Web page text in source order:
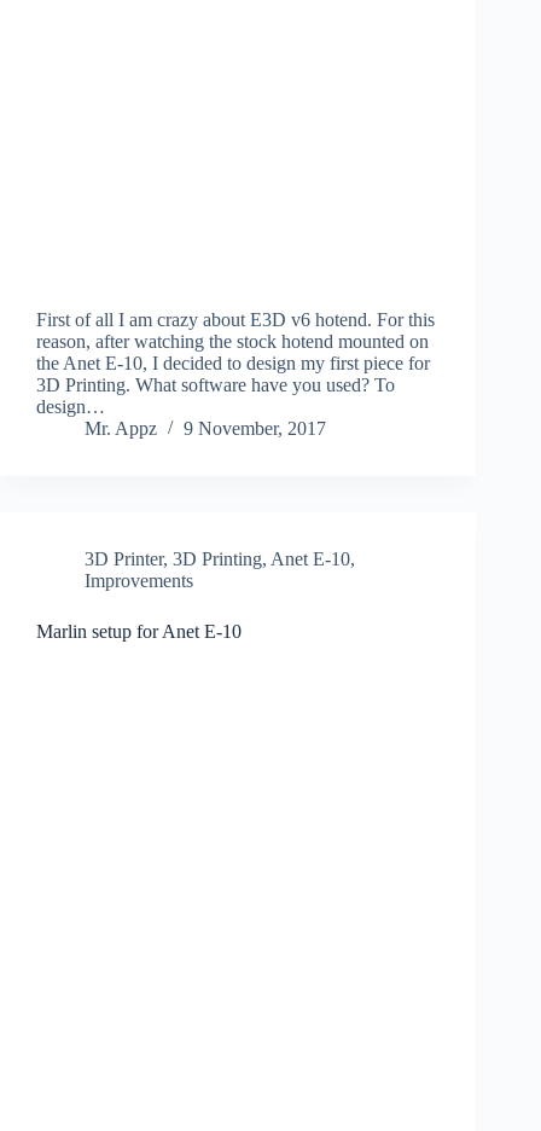
First of all I am crazy about E3D v6 hotend. For this
reason, after watching the stock hotend mounted on
the Anet E-10, I decided to design my first piece for
3D Printing. What software have you used? To
design…
Mr. Appz
9 November, 2017
3D Printer, 3D Printing, Anet E-10,
Improvements
Marlin setup for Anet E-10